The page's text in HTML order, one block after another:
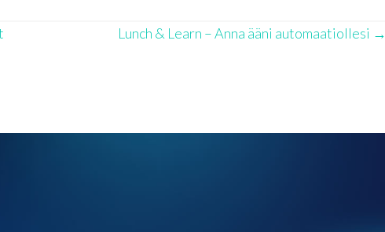
Lunch & Learn – Anna ääni automaatiollesi →